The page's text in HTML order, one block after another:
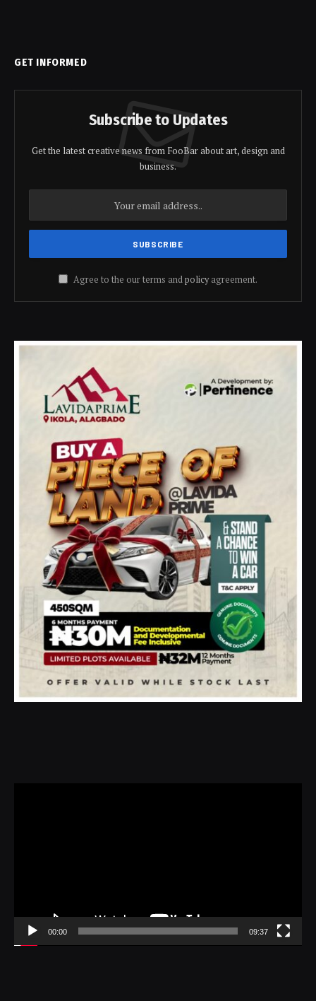
GET INFORMED
Subscribe to Updates
Get the latest creative news from FooBar about art, design and
business.
Agree to the our terms andpolicyagreement.
00:00 09:37